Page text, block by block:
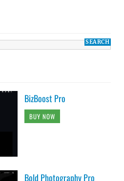
BizBoost Pro
BUY NOW
Bold Photography Pro